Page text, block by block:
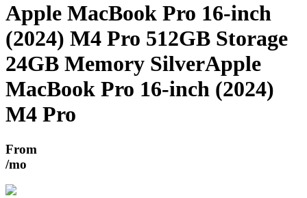
Apple MacBook Pro 16-inch
(2024) M4 Pro 512GB Storage
24GB Memory SilverApple
MacBook Pro 16-inch (2024)
M4 Pro
From
/mo